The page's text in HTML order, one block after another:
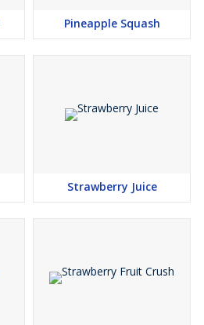
Pineapple Squash
Strawberry Juice